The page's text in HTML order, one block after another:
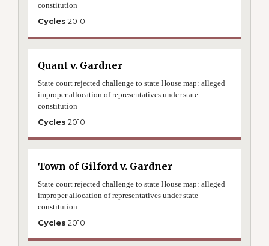
constitution
Cycles 2010
Quant v. Gardner
State court rejected challenge to state House map: alleged
improper allocation of representatives under state
constitution
Cycles 2010
Town of Gilford v. Gardner
State court rejected challenge to state House map: alleged
improper allocation of representatives under state
constitution
Cycles 2010